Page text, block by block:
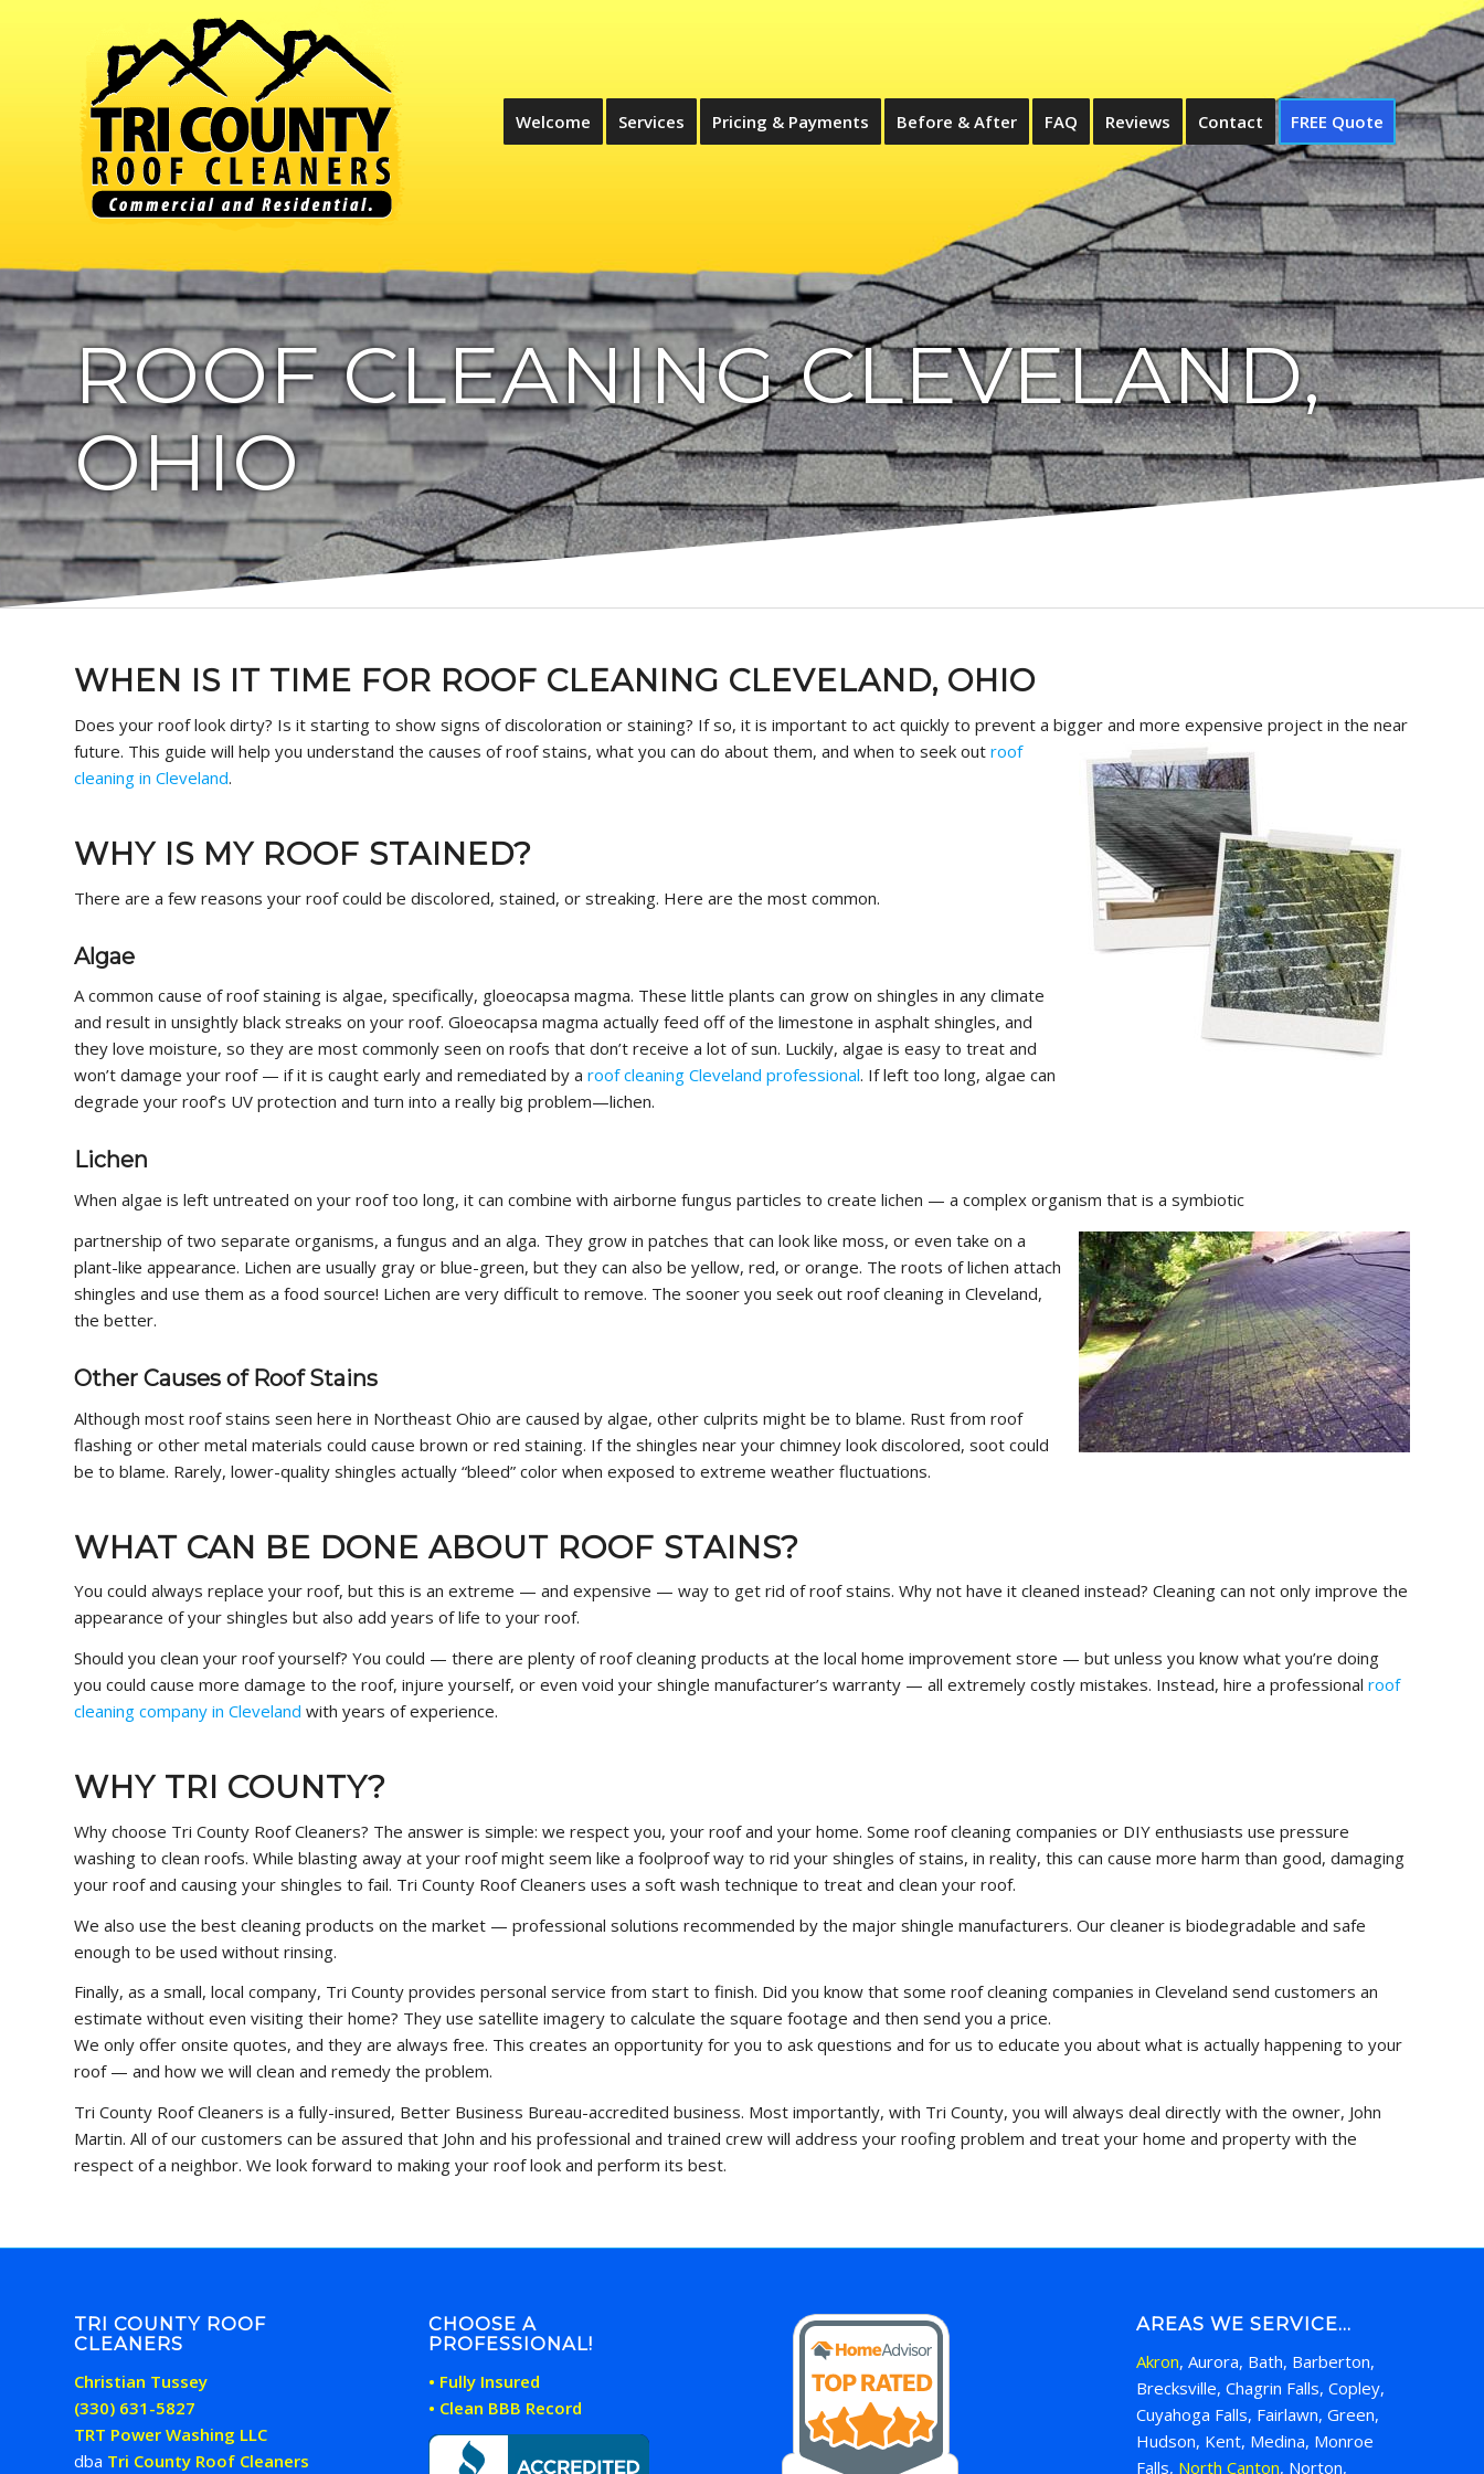
Welcome Services Pricing & Payments Before & After FAQ Reviews Contact FREE Quote
ROOF CLEANING CLEVELAND,
OHIO
WHEN IS IT TIME FOR ROOF CLEANING CLEVELAND, OHIO
Does your roof look dirty? Is it starting to show signs of discoloration or staining? If so, it is important to act quickly to prevent a bigger and more expensive project in the near
future. This guide will help you understand the causes of roof stains, what you can do about them, and when to seek out roof
cleaning in Cleveland.
WHY IS MY ROOF STAINED?
There are a few reasons your roof could be discolored, stained, or streaking. Here are the most common.
Algae
A common cause of roof staining is algae, specifically, gloeocapsa magma. These little plants can grow on shingles in any climate
and result in unsightly black streaks on your roof. Gloeocapsa magma actually feed off of the limestone in asphalt shingles, and
they love moisture, so they are most commonly seen on roofs that don’t receive a lot of sun. Luckily, algae is easy to treat and
won’t damage your roof — if it is caught early and remediated by a roof cleaning Cleveland professional. If left too long, algae can
degrade your roof’s UV protection and turn into a really big problem—lichen.
Lichen
When algae is left untreated on your roof too long, it can combine with airborne fungus particles to create lichen — a complex organism that is a symbiotic
partnership of two separate organisms, a fungus and an alga. They grow in patches that can look like moss, or even take on a
plant-like appearance. Lichen are usually gray or blue-green, but they can also be yellow, red, or orange. The roots of lichen attach
shingles and use them as a food source! Lichen are very difficult to remove. The sooner you seek out roof cleaning in Cleveland,
the better.
Other Causes of Roof Stains
Although most roof stains seen here in Northeast Ohio are caused by algae, other culprits might be to blame. Rust from roof
flashing or other metal materials could cause brown or red staining. If the shingles near your chimney look discolored, soot could
be to blame. Rarely, lower-quality shingles actually “bleed” color when exposed to extreme weather fluctuations.
WHAT CAN BE DONE ABOUT ROOF STAINS?
You could always replace your roof, but this is an extreme — and expensive — way to get rid of roof stains. Why not have it cleaned instead? Cleaning can not only improve the
appearance of your shingles but also add years of life to your roof.
Should you clean your roof yourself? You could — there are plenty of roof cleaning products at the local home improvement store — but unless you know what you’re doing
you could cause more damage to the roof, injure yourself, or even void your shingle manufacturer’s warranty — all extremely costly mistakes. Instead, hire a professional roof
cleaning company in Cleveland with years of experience.
WHY TRI COUNTY?
Why choose Tri County Roof Cleaners? The answer is simple: we respect you, your roof and your home. Some roof cleaning companies or DIY enthusiasts use pressure
washing to clean roofs. While blasting away at your roof might seem like a foolproof way to rid your shingles of stains, in reality, this can cause more harm than good, damaging
your roof and causing your shingles to fail. Tri County Roof Cleaners uses a soft wash technique to treat and clean your roof.
We also use the best cleaning products on the market — professional solutions recommended by the major shingle manufacturers. Our cleaner is biodegradable and safe
enough to be used without rinsing.
Finally, as a small, local company, Tri County provides personal service from start to finish. Did you know that some roof cleaning companies in Cleveland send customers an
estimate without even visiting their home? They use satellite imagery to calculate the square footage and then send you a price.
We only offer onsite quotes, and they are always free. This creates an opportunity for you to ask questions and for us to educate you about what is actually happening to your
roof — and how we will clean and remedy the problem.
Tri County Roof Cleaners is a fully-insured, Better Business Bureau-accredited business. Most importantly, with Tri County, you will always deal directly with the owner, John
Martin. All of our customers can be assured that John and his professional and trained crew will address your roofing problem and treat your home and property with the
respect of a neighbor. We look forward to making your roof look and perform its best.
TRI COUNTY ROOF
CLEANERS
Christian Tussey
(330) 631-5827
TRT Power Washing LLC
dba Tri County Roof Cleaners
CHOOSE A
PROFESSIONAL!
• Fully Insured
• Clean BBB Record
AREAS WE SERVICE…
Akron, Aurora, Bath, Barberton,
Brecksville, Chagrin Falls, Copley,
Cuyahoga Falls, Fairlawn, Green,
Hudson, Kent, Medina, Monroe
Falls, North Canton, Norton,